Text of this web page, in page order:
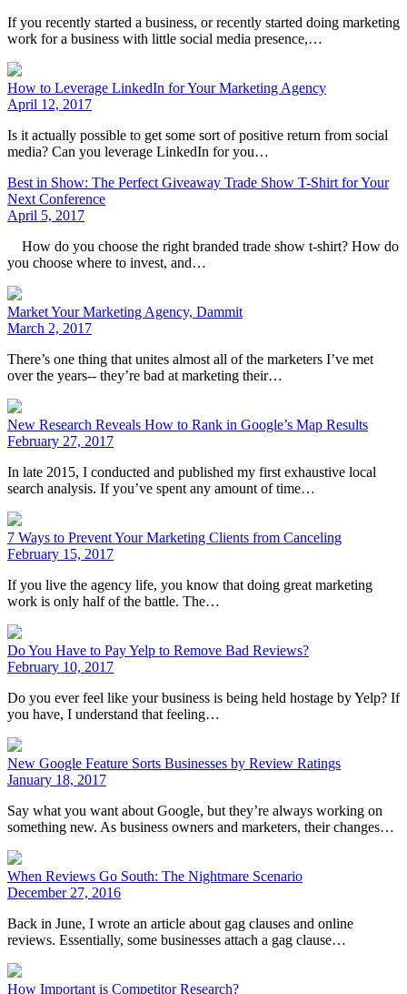
If you recently started a business, or recently started doing marketing
work for a business with little social media presence,…
How to Leverage LinkedIn for Your Marketing Agency
April 12, 2017
Is it actually possible to get some sort of positive return from social
media? Can you leverage LinkedIn for you…
Best in Show: The Perfect Giveaway Trade Show T-Shirt for Your
Next Conference
April 5, 2017
How do you choose the right branded trade show t-shirt? How do
you choose where to invest, and…
Market Your Marketing Agency, Dammit
March 2, 2017
There’s one thing that unites almost all of the marketers I’ve met
over the years-- they’re bad at marketing their…
New Research Reveals How to Rank in Google’s Map Results
February 27, 2017
In late 2015, I conducted and published my first exhaustive local
search analysis. If you’ve spent any amount of time…
7 Ways to Prevent Your Marketing Clients from Canceling
February 15, 2017
If you live the agency life, you know that doing great marketing
work is only half of the battle. The…
Do You Have to Pay Yelp to Remove Bad Reviews?
February 10, 2017
Do you ever feel like your business is being held hostage by Yelp? If
you have, I understand that feeling…
New Google Feature Sorts Businesses by Review Ratings
January 18, 2017
Say what you want about Google, but they’re always working on
something new. As business owners and marketers, their changes…
When Reviews Go South: The Nightmare Scenario
December 27, 2016
Back in June, I wrote an article about gag clauses and online
reviews. Essentially, some businesses attach a gag clause…
How Important is Competitor Research?